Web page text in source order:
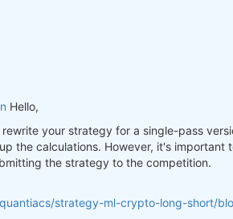
Hello,
your strategy for a single-pass
the calculations. However, it's
the strategy to the competition.
strategy-ml-crypto-long-short/